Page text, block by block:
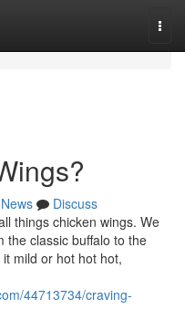
News
Discuss
things chicken wings. We
the classic buffalo to the
mild or hot hot hot,
44713734/craving-